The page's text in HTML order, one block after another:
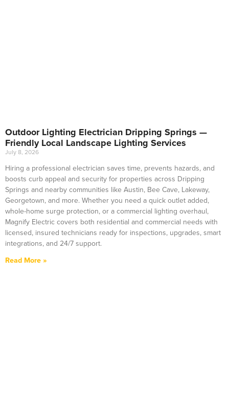
Outdoor Lighting Electrician Dripping Springs —
Friendly Local Landscape Lighting Services
July 8, 2026
Hiring a professional electrician saves time, prevents hazards, and
boosts curb appeal and security for properties across Dripping
Springs and nearby communities like Austin, Bee Cave, Lakeway,
Georgetown, and more. Whether you need a quick outlet added,
whole-home surge protection, or a commercial lighting overhaul,
Magnify Electric covers both residential and commercial needs with
licensed, insured technicians ready for inspections, upgrades, smart
integrations, and 24/7 support.
Read More »